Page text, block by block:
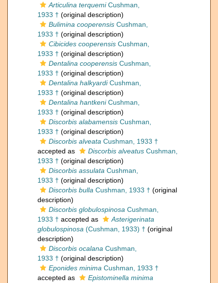
Articulina terquemiCushman,
1933 † (original description)
Bulimina cooperensis Cushman,
1933 † (original description)
Cibicides cooperensis Cushman,
1933 † (original description)
Dentalina cooperensis Cushman,
1933 † (original description)
Dentalina halkyardiCushman,
1933 † (original description)
Dentalina hantkeniCushman,
1933 † (original description)
Discorbis alabamensis Cushman,
1933 † (original description)
Discorbis alveata Cushman, 1933 †
accepted as
Discorbis alveatus Cushman,
1933 † (original description)
Discorbis assulata Cushman,
1933 † (original description)
Discorbis bulla Cushman, 1933 † (original
description)
Discorbis globulospinosa Cushman,
1933 † accepted as
Asterigerinata
globulospinosa (Cushman, 1933) † (original
description)
Discorbis ocalana Cushman,
1933 † (original description)
Eponides minima Cushman, 1933 †
accepted as
Epistominella minima